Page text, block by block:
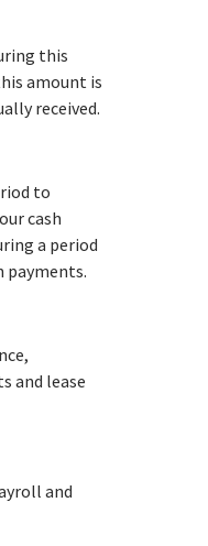
this
amount is
received.
to
cash
a period
payments.
and lease
and